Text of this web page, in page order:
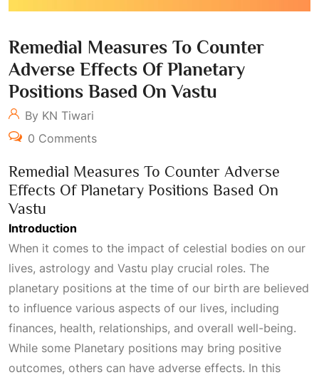
Remedial Measures To Counter
Adverse Effects Of Planetary
Positions Based On Vastu
By KN Tiwari
0 Comments
Remedial Measures To Counter Adverse
Effects Of Planetary Positions Based On
Vastu
Introduction
When it comes to the impact of celestial bodies on our
lives, astrology and Vastu play crucial roles. The
planetary positions at the time of our birth are believed
to influence various aspects of our lives, including
finances, health, relationships, and overall well-being.
While some Planetary positions may bring positive
outcomes, others can have adverse effects. In this